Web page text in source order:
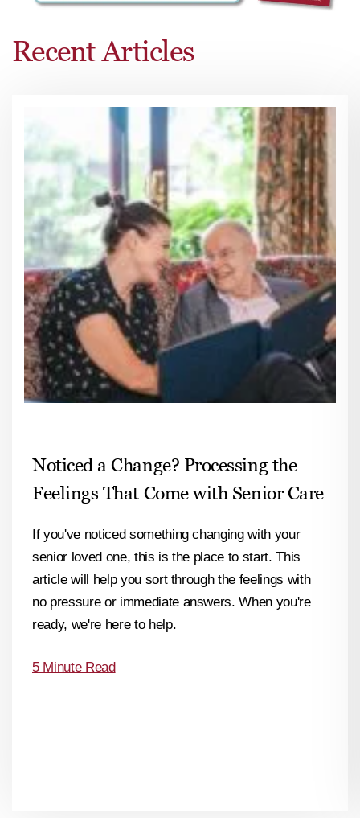
Recent Articles
Noticed a Change? Processing the
Feelings That Come with Senior Care
If you've noticed something changing with your
senior loved one, this is the place to start. This
article will help you sort through the feelings with
no pressure or immediate answers. When you're
ready, we're here to help.
5 Minute Read